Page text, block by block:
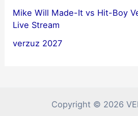
Mike Will Made-It vs Hit-Boy
Live Stream
verzuz 2027
Copyright © 2026